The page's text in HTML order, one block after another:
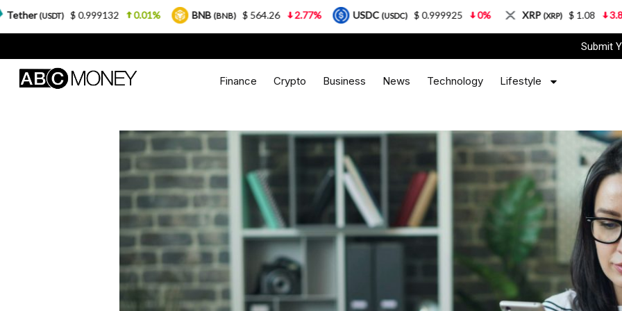
Submit
Finance Crypto Business News Technology Lifestyle
0.01% BNB(BNB) $ 564.26 2.77% USDC(USDC) $ 0.999925 0% XRP(XRP) $ 1.08 3.87% Solana